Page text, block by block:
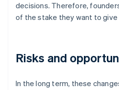
decisions. Therefore,
of the stake they want to give
Risks and
In the long term, these